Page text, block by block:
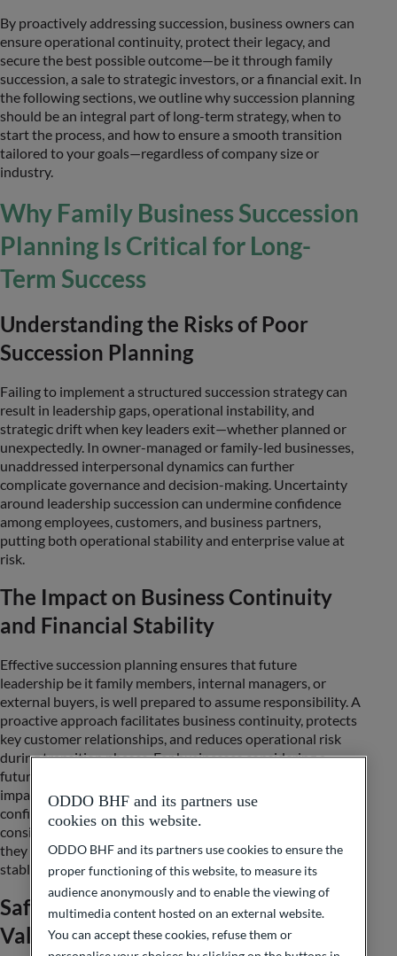
By proactively addressing succession, business owners can
ensure operational continuity, protect their legacy, and
secure the best possible outcome—be it through family
succession, a sale to strategic investors, or a financial exit. In
the following sections, we outline why succession planning
should be an integral part of long-term strategy, when to
start the process, and how to ensure a smooth transition
tailored to your goals—regardless of company size or
industry.
Why Family Business Succession
Planning Is Critical for Long-
Term Success
Understanding the Risks of Poor
Succession Planning
Failing to implement a structured succession strategy can
result in leadership gaps, operational instability, and
strategic drift when key leaders exit—whether planned or
unexpectedly. In owner-managed or family-led businesses,
unaddressed interpersonal dynamics can further
complicate governance and decision-making. Uncertainty
around leadership succession can undermine confidence
among employees, customers, and business partners,
putting both operational stability and enterprise value at
risk.
The Impact on Business Continuity
and Financial Stability
Effective succession planning ensures that future
leadership be it family members, internal managers, or
external buyers, is well prepared to assume responsibility. A
proactive approach facilitates business continuity, protects
key customer relationships, and reduces operational risk
during transition phases. For businesses considering a
future sale, structured succession preparation can directly
impact valuation, transaction readiness, and buyer
confidence. Investors, lenders, and prospective acquirers
consistently value well-prepared succession structures, as
they mitigate transitional risks and contribute to a more
stable investment profile.
Safeguarding Legacy and Enterprise
Value
ODDO BHF and its partners use
cookies on this website.
ODDO BHF and its partners use cookies to ensure the
proper functioning of this website, to measure its
audience anonymously and to enable the viewing of
multimedia content hosted on an external website.
You can accept these cookies, refuse them or